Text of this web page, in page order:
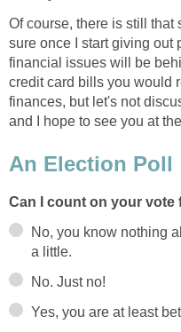
Of course, there is still that
sure once I start giving out
financial issues will be
credit card bills you would
finances, but let's not
and I hope to see you at
An Election Poll
Can I count on your vote
No, you know nothing
a little.
No. Just no!
Yes, you are at least